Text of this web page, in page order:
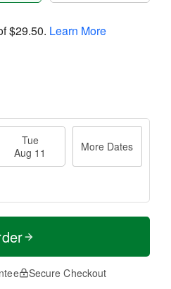
$29.50. Learn More
Tue
Aug 11
More Dates
Secure Checkout